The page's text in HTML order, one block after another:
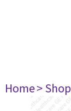
Home> Shop